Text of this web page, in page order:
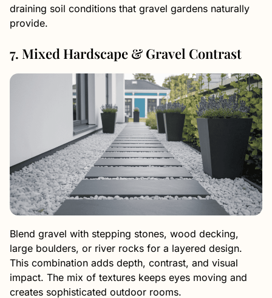
draining soil conditions that gravel gardens naturally
provide.
7. Mixed Hardscape & Gravel Contrast
Blend gravel with stepping stones, wood decking,
large boulders, or river rocks for a layered design.
This combination adds depth, contrast, and visual
impact. The mix of textures keeps eyes moving and
creates sophisticated outdoor rooms.